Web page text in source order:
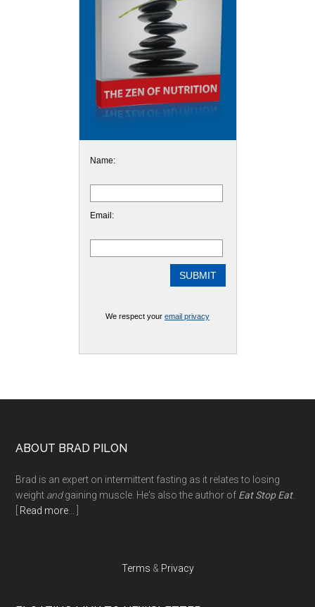
Name:
Email:
We respect your email privacy
Footer
ABOUT BRAD PILON
Brad is an expert on intermittent fasting as it relates to losing
weight andgaining muscle. He's also the author of Eat Stop Eat.
Read more... ]
Terms & Privacy